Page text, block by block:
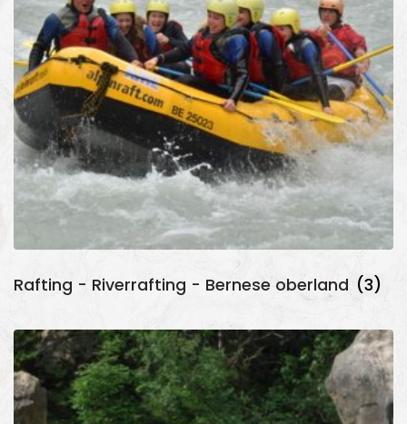
Rafting - Riverrafting - Bernese oberland (3)